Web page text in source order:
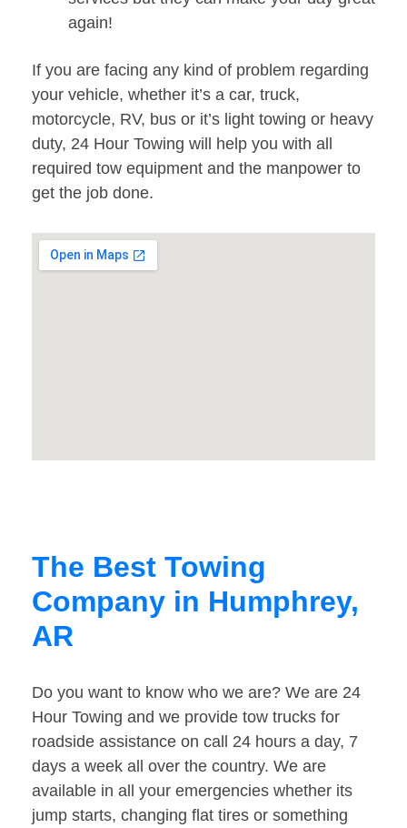
again!
If you are facing any kind of problem regarding
your vehicle, whether it’s a car, truck,
motorcycle, RV, bus or it’s light towing or heavy
duty, 24 Hour Towing will help you with all
required tow equipment and the manpower to
get the job done.
The Best Towing
Company in Humphrey,
AR
Do you want to know who we are? We are 24
Hour Towing and we provide tow trucks for
roadside assistance on call 24 hours a day, 7
days a week all over the country. We are
available in all your emergencies whether its
jump starts, changing flat tires or something